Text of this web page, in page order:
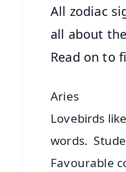
All zodiac
all about
Read on to
Aries
Lovebirds
words.
Favourable